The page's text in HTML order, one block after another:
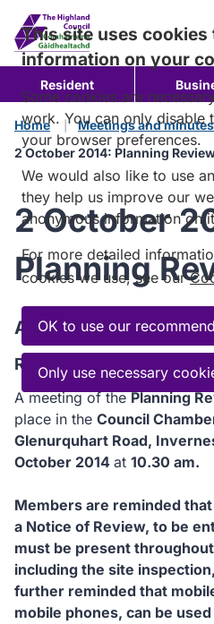
content
Resident
Home
Meetings and minutes
2 October 2014: Planning
2 October
Planning
Agenda
Read the Agenda
A meeting of thePlanning
place in the Council
Glenurquhart Road,
October 2014 at 10.30 am.
Members are reminded
a Notice of Review, to be
must be present
including the site
further reminded that
mobile phones, can be
This site uses cookies
information on your
Some cookies are
work. You can only disable
your browser preferences.
We would also like to use
they help us improve our
anonymous information on
For more detailed
cookies we use, see our
OK to use our
Only use necessary